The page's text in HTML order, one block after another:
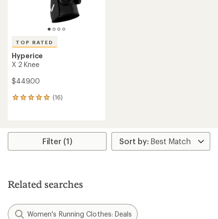
TOP RATED
Hyperice
X 2 Knee
$449.00
(16)
16
average
stars
Filter (1)
Related searches
Women's Running Clothes: Deals